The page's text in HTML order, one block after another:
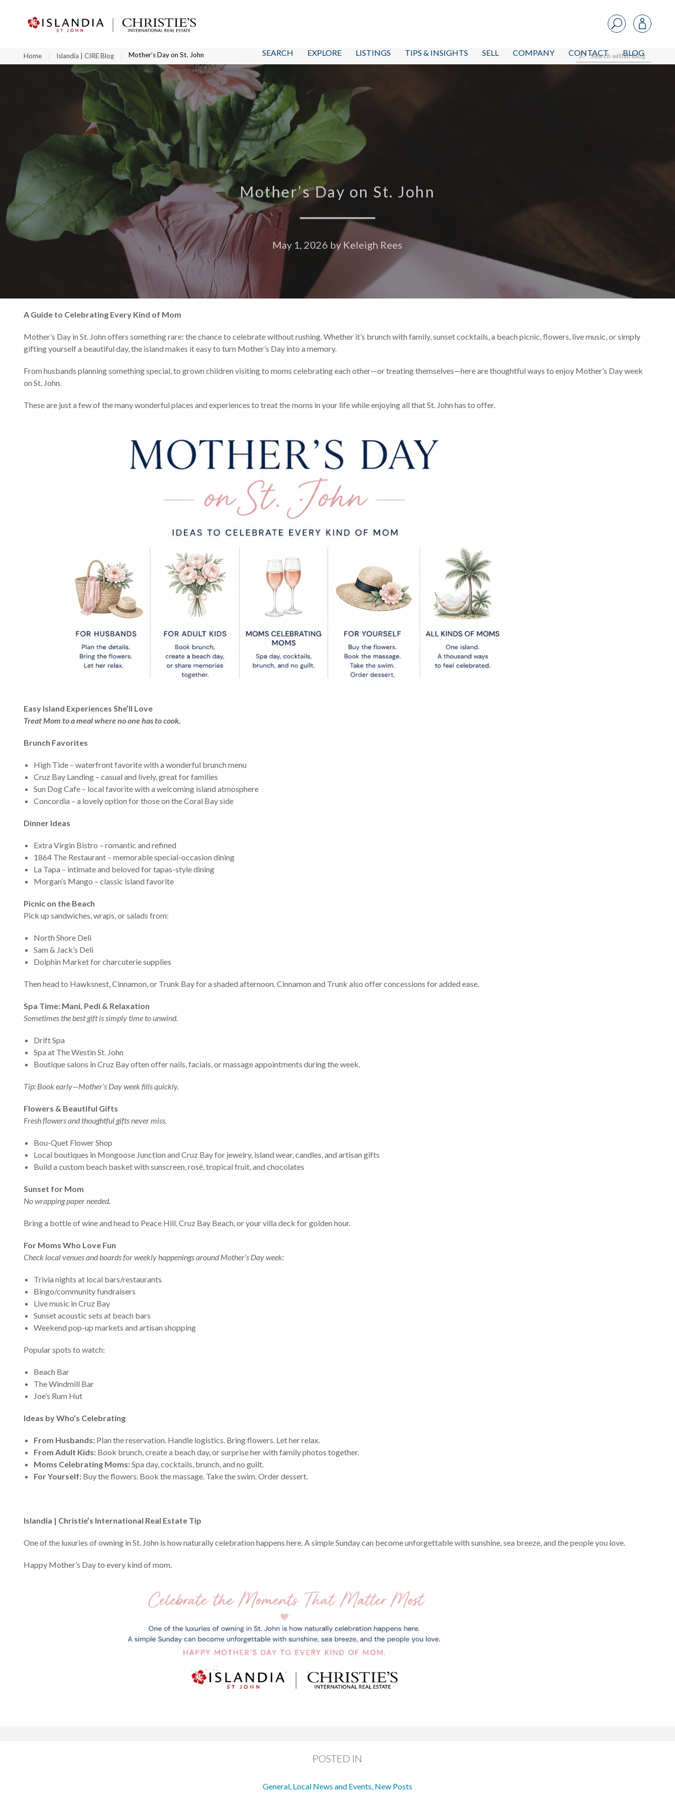
SEARCH EXPLORE LISTINGS TIPS & INSIGHTS SELL COMPANY CONTACT BLOG
Home Islandia | CIRE Blog Mother’s Day on St. John
Mother’s Day on St. John
May 1, 2026 by Keleigh Rees
A Guide to Celebrating Every Kind of Mom
Mother’s Day in St. John offers something rare: the chance to celebrate without rushing. Whether it’s brunch with family, sunset cocktails, a beach picnic, flowers, live music, or simply
gifting yourself a beautiful day, the island makes it easy to turn Mother’s Day into a memory.
From husbands planning something special, to grown children visiting to moms celebrating each other—or treating themselves—here are thoughtful ways to enjoy Mother’s Day week
on St. John.
These are just a few of the many wonderful places and experiences to treat the moms in your life while enjoying all that St. John has to offer.
Easy Island Experiences She’ll Love
Treat Mom to a meal where no one has to cook.
Brunch Favorites
High Tide – waterfront favorite with a wonderful brunch menu
Cruz Bay Landing – casual and lively, great for families
Sun Dog Cafe – local favorite with a welcoming island atmosphere
Concordia – a lovely option for those on the Coral Bay side
Dinner Ideas
Extra Virgin Bistro – romantic and refined
1864 The Restaurant – memorable special-occasion dining
La Tapa – intimate and beloved for tapas-style dining
Morgan’s Mango – classic island favorite
Picnic on the Beach
Pick up sandwiches, wraps, or salads from:
North Shore Deli
Sam & Jack’s Deli
Dolphin Market for charcuterie supplies
Then head to Hawksnest, Cinnamon, or Trunk Bay for a shaded afternoon. Cinnamon and Trunk also offer concessions for added ease.
Spa Time: Mani, Pedi & Relaxation
Sometimes the best gift is simply time to unwind.
Drift Spa
Spa at The Westin St. John
Boutique salons in Cruz Bay often offer nails, facials, or massage appointments during the week.
Tip: Book early—Mother’s Day week fills quickly.
Flowers & Beautiful Gifts
Fresh flowers and thoughtful gifts never miss.
Bou-Quet Flower Shop
Local boutiques in Mongoose Junction and Cruz Bay for jewelry, island wear, candles, and artisan gifts
Build a custom beach basket with sunscreen, rosé, tropical fruit, and chocolates
Sunset for Mom
No wrapping paper needed.
Bring a bottle of wine and head to Peace Hill, Cruz Bay Beach, or your villa deck for golden hour.
For Moms Who Love Fun
Check local venues and boards for weekly happenings around Mother’s Day week:
Trivia nights at local bars/restaurants
Bingo/community fundraisers
Live music in Cruz Bay
Sunset acoustic sets at beach bars
Weekend pop-up markets and artisan shopping
Popular spots to watch:
Beach Bar
The Windmill Bar
Joe’s Rum Hut
Ideas by Who’s Celebrating
From Husbands: Plan the reservation. Handle logistics. Bring flowers. Let her relax.
From Adult Kids: Book brunch, create a beach day, or surprise her with family photos together.
Moms Celebrating Moms:Spa day, cocktails, brunch, and no guilt.
For Yourself: Buy the flowers. Book the massage. Take the swim. Order dessert.
Islandia | Christie’s International Real Estate Tip
One of the luxuries of owning in St. John is how naturally celebration happens here. A simple Sunday can become unforgettable with sunshine, sea breeze, and the people you love.
Happy Mother’s Day to every kind of mom.
POSTED IN
General, Local News and Events, New Posts